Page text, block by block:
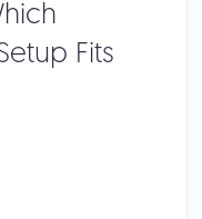
Fits